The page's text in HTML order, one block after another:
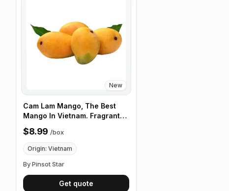
New
Cam Lam Mango, The Best
Mango In Vietnam. Fragrant
and Clean Taste, 12 Fruits/Box
$8.99 /box
Origin: Vietnam
By Pinsot Star
Get quote